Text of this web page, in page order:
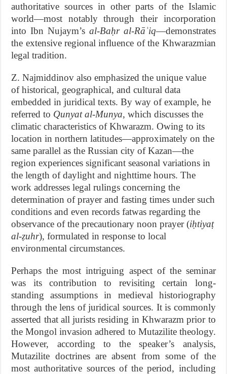
authoritative sources in other parts of the Islamic
world—most notably through their incorporation
into Ibn Nujaym’s al-Baḥr al-Rāʾiq—demonstrates
the extensive regional influence of the Khwarazmian
legal tradition.
Z. Najmiddinov also emphasized the unique value
of historical, geographical, and cultural data
embedded in juridical texts. By way of example, he
referred to Qunyat al-Munya, which discusses the
climatic characteristics of Khwarazm. Owing to its
location in northern latitudes—approximately on the
same parallel as the Russian city of Kazan—the
region experiences significant seasonal variations in
the length of daylight and nighttime hours. The
work addresses legal rulings concerning the
determination of prayer and fasting times under such
conditions and even records fatwas regarding the
observance of the precautionary noon prayer (iḥtiyaṭ
al-ẓuhr), formulated in response to local
environmental circumstances.
Perhaps the most intriguing aspect of the seminar
was its contribution to revisiting certain long-
standing assumptions in medieval historiography
through the lens of juridical sources. It is commonly
asserted that all jurists residing in Khwarazm prior to
the Mongol invasion adhered to Mutazilite theology.
However, according to the speaker’s analysis,
Mutazilite doctrines are absent from some of the
most authoritative sources of the period, including